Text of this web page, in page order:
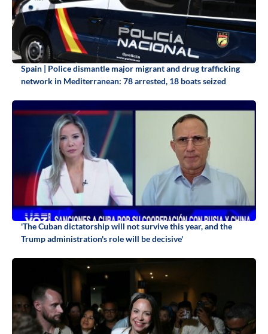
Spain | Police dismantle major migrant and drug trafficking
network in Mediterranean: 78 arrested, 18 boats seized
'The Cuban dictatorship will not survive this year, and the
Trump administration's role will be decisive'